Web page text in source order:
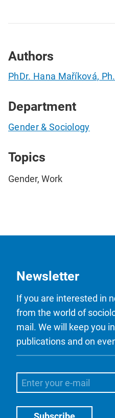
Authors
PhDr. Hana Maříková,
Department
Gender & Sociology
Topics
Gender, Work
Newsletter
If you are interested in
from the world of
mail. We will keep you
publications and on